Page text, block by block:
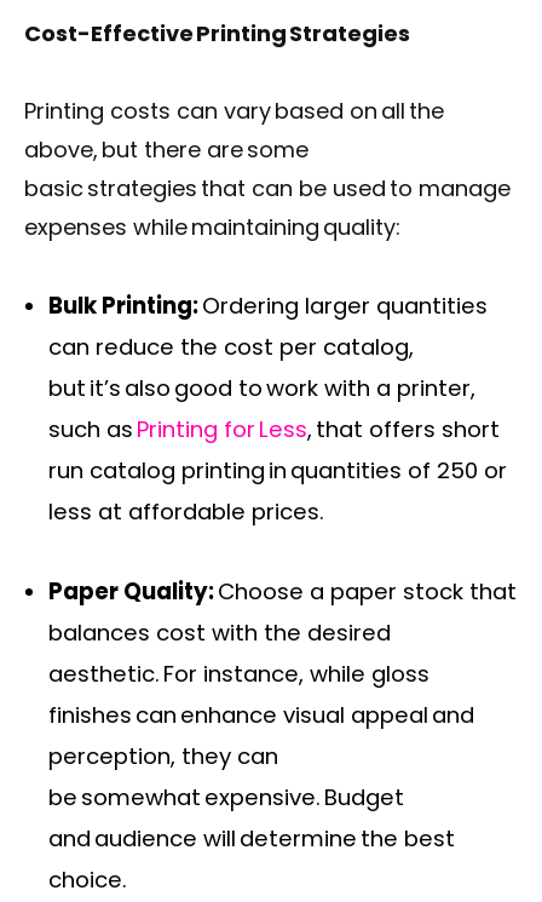
Cost-Effective Printing Strategies
Printing costs can vary based on all the
above, but there are some
basic strategies that can be used to manage
expenses while maintaining quality:
Bulk Printing:Ordering larger quantities
can reduce the cost per catalog,
but it’s also good to work with a printer,
such as Printing for Less, that offers short
run catalog printing in quantities of 250 or
less at affordable prices.
Paper Quality:Choose a paper stock that
balances cost with the desired
aesthetic. For instance, while gloss
finishes can enhance visual appeal and
perception, they can
be somewhat expensive. Budget
and audience will determine the best
choice.